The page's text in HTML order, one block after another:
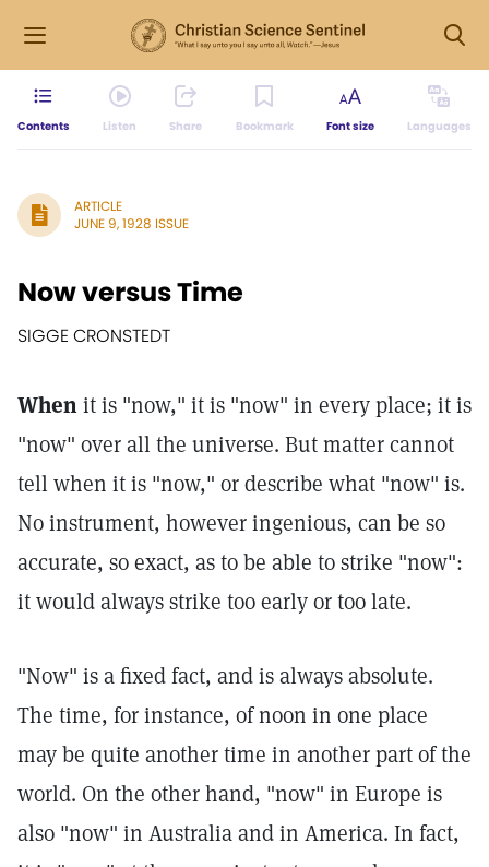
Contents Listen Share Bookmark Font size Languages
ARTICLE
JUNE 9, 1928 ISSUE
Now versus Time
SIGGE CRONSTEDT
Whenit is "now," it is "now" in every place; it is
"now" over all the universe. But matter cannot
tell when it is "now," or describe what "now" is.
No instrument, however ingenious, can be so
accurate, so exact, as to be able to strike "now":
it would always strike too early or too late.
"Now" is a fixed fact, and is always absolute.
The time, for instance, of noon in one place
may be quite another time in another part of the
world. On the other hand, "now" in Europe is
also "now" in Australia and in America. In fact,